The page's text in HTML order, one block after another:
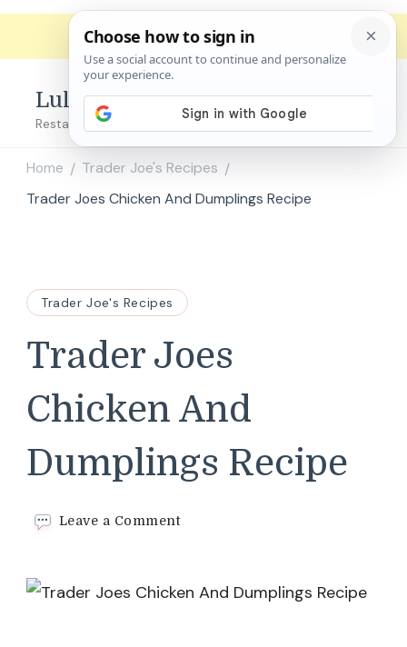
Lulu's Copycats
Restaurant Copycat Recipes!
Home / Trader Joe's Recipes /
Trader Joes Chicken And Dumplings Recipe
Trader Joe's Recipes
Trader Joes
Chicken And
Dumplings Recipe
Leave a Commenton
And